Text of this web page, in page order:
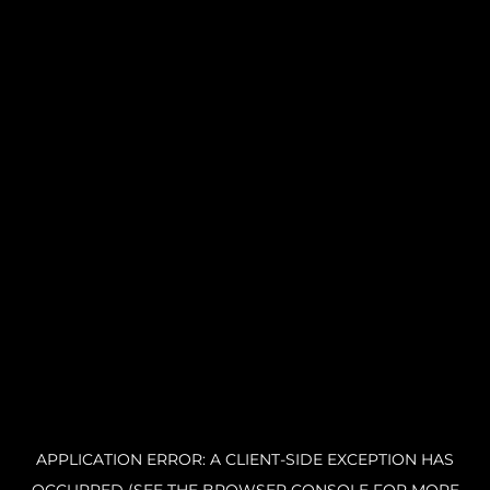
APPLICATION ERROR: A CLIENT-SIDE EXCEPTION HAS